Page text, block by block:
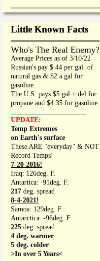
Little Known Facts
Who's The Real Enemy?
Average Prices as of 3/10/22
Russian's pay $.44 per gal. of
natural gas & $2 a gal for
gasoline.
The U.S. pays $5 gal + del for
propane and $4.35 for gasoline
UPDATE:
Temp Extremes
on Earth's surface
These ARE "everyday" & NOT
Record Temps!
7-20-2016!
Iraq: 126deg. F.
Antartica: -91deg. F.
217 deg. spread
8-4-2021!
Samoa: 129deg. F.
Antarctica: -96deg. F.
225 deg. spread
4 deg. warmer
5 deg. colder
>In over 5 Years<